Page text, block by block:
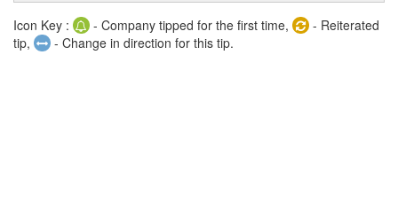
Icon Key : - Company tipped for the first time,
- Reiterated
tip,
- Change in direction for this tip.